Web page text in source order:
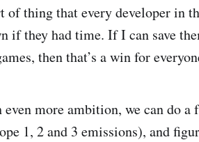
of thing that every developer in
if they had time. If I can save
then that’s a win for
more ambition, we can do
1, 2 and 3 emissions), and